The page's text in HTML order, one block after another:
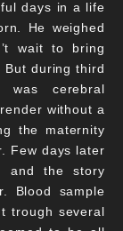
days in a life
He weighed
wait to bring
But during third
cerebral
without a
the maternity
Few days later
and the story
Blood sample
trough several